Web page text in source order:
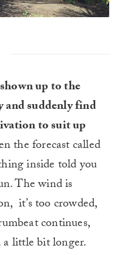
up to the
and suddenly find
to suit up
the forecast called
inside told you
The wind is
it’s too crowded,
continues,
little bit longer.